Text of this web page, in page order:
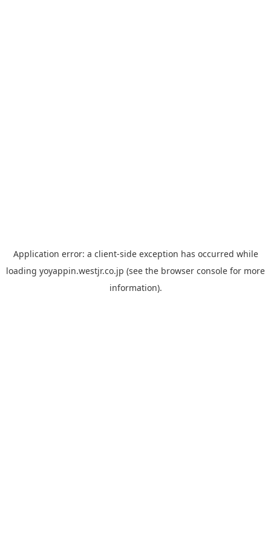
Application error: a client-side exception has occurred while
loading yoyappin.westjr.co.jp (see the browser console for more
information).